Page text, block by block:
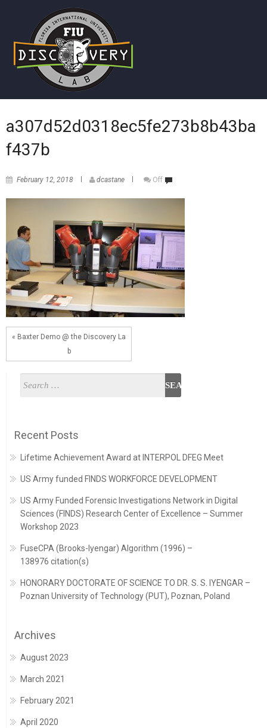
a307d52d0318ec5fe273b8b43ba
f437b
February 12, 2018 dcastane Off
« Baxter Demo @ the Discovery La
b
Recent Posts
Lifetime Achievement Award at INTERPOL DFEG Meet
US Army funded FINDS WORKFORCE DEVELOPMENT
US Army Funded Forensic Investigations Network in Digital
Sciences (FINDS) Research Center of Excellence – Summer
Workshop 2023
FuseCPA (Brooks-Iyengar) Algorithm (1996) –
138976 citation(s)
HONORARY DOCTORATE OF SCIENCE TO DR. S. S. IYENGAR –
Poznan University of Technology (PUT), Poznan, Poland
Archives
August 2023
March 2021
February 2021
April 2020